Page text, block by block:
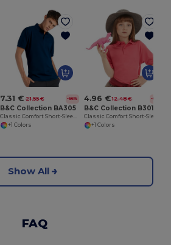
7.31 € 21.55 € -66%
B&C Collection BA305
+1 Colors
4.96 € 12.48 € -60%
B&C Collection B301B
+1 Colors
Show All
FAQ